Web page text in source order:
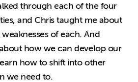
through each of the four
and Chris taught me about
of each. And
how we can develop our
how to shift into other
we need to.